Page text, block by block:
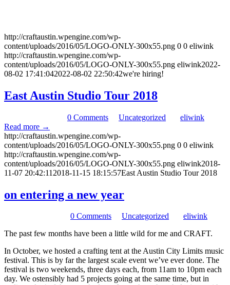
http://craftaustin.wpengine.com/wp-
content/uploads/2016/05/LOGO-ONLY-300x55.png 0 0 eliwink
http://craftaustin.wpengine.com/wp-
content/uploads/2016/05/LOGO-ONLY-300x55.png eliwink2022-
08-02 17:41:042022-08-02 22:50:42we're hiring!
East Austin Studio Tour 2018
0 Comments Uncategorized
eliwink
Read more →
http://craftaustin.wpengine.com/wp-
content/uploads/2016/05/LOGO-ONLY-300x55.png 0 0 eliwink
http://craftaustin.wpengine.com/wp-
content/uploads/2016/05/LOGO-ONLY-300x55.png eliwink2018-
11-07 20:42:11 2018-11-15 18:15:57East Austin Studio Tour 2018
on entering a new year
0 Comments Uncategorized
eliwink
The past few months have been a little wild for me and CRAFT.
In October, we hosted a crafting tent at the Austin City Limits music
festival. This is by far the largest scale event we’ve ever done. The
festival is two weekends, three days each, from 11am to 10pm each
day. We ostensibly had 5 projects going at the same time, but in